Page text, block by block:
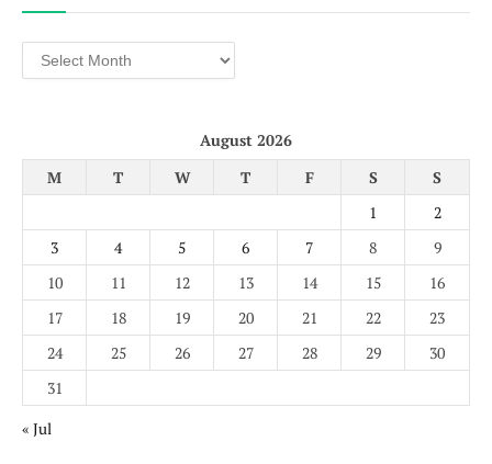
Archives
August 2026
M
T W T F S
S
1
2
3
4 5 6 7 8
9
10
11 12 13 14 15
16
17
18 19 20 21 22
23
24
25 26 27 28 29
30
31
« Jul